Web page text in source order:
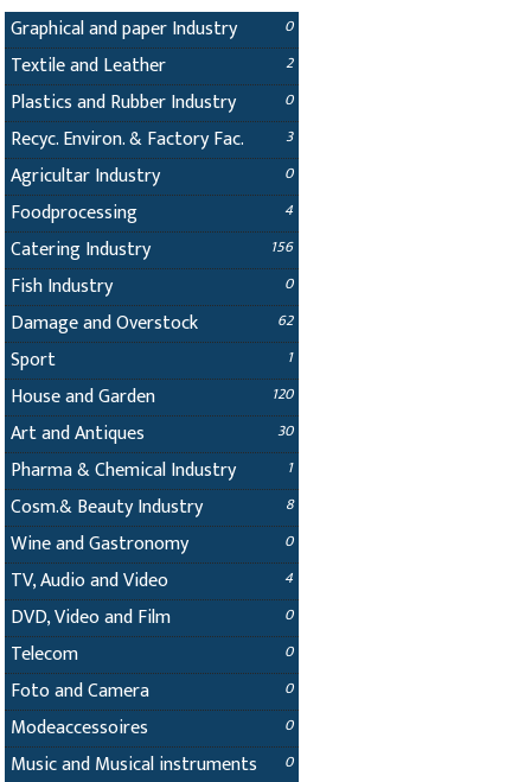
Graphical and paper Industry
0
Textile and Leather 2
Plastics and Rubber Industry 0
Recyc. Environ. & Factory Fac. 3
Agricultar Industry 0
Foodprocessing 4
Catering Industry 156
Fish Industry 0
Damage and Overstock 62
Sport 1
House and Garden 120
Art and Antiques 30
Pharma & Chemical Industry 1
Cosm.& Beauty Industry 8
Wine and Gastronomy 0
TV, Audio and Video 4
DVD, Video and Film 0
Telecom 0
Foto and Camera 0
Modeaccessoires 0
Music and Musical instruments 0